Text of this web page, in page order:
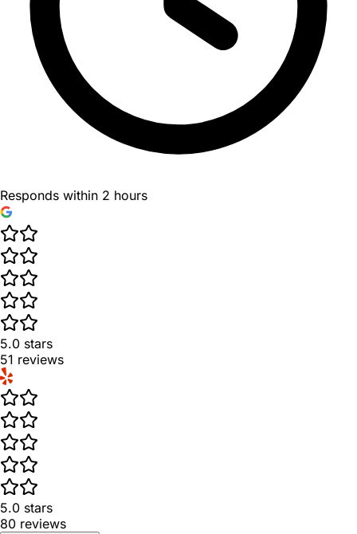
Responds within 2 hours
5.0 stars
51 reviews
5.0 stars
80 reviews